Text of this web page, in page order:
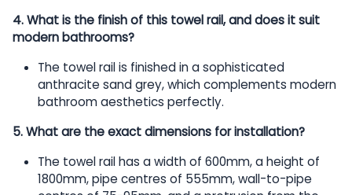
4. What is the finish of this towel rail, and does it suit
modern bathrooms?
The towel rail is finished in a sophisticated
anthracite sand grey, which complements modern
bathroom aesthetics perfectly.
5. What are the exact dimensions for installation?
The towel rail has a width of 600mm, a height of
1800mm, pipe centres of 555mm, wall-to-pipe